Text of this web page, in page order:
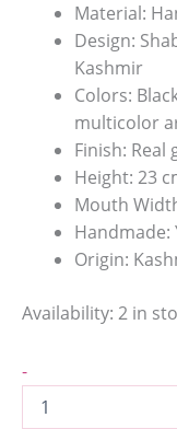
Material:
Design:
Kashmir
Colors:
multicolor
Finish:
Height: 23
Mouth
Handmade:
Origin:
Availability: 2 in
-